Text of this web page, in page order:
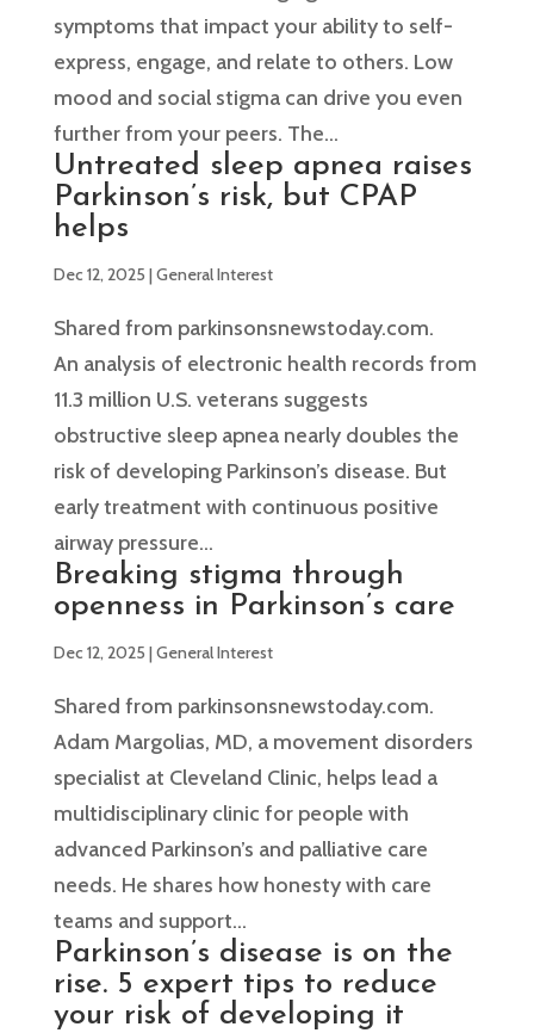
symptoms that impact your ability to self-
express, engage, and relate to others. Low
mood and social stigma can drive you even
further from your peers. The...
Untreated sleep apnea raises
Parkinson’s risk, but CPAP
helps
Dec 12, 2025 |General Interest
Shared from parkinsonsnewstoday.com.
An analysis of electronic health records from
11.3 million U.S. veterans suggests
obstructive sleep apnea nearly doubles the
risk of developing Parkinson’s disease. But
early treatment with continuous positive
airway pressure...
Breaking stigma through
openness in Parkinson’s care
Dec 12, 2025 |General Interest
Shared from parkinsonsnewstoday.com.
Adam Margolias, MD, a movement disorders
specialist at Cleveland Clinic, helps lead a
multidisciplinary clinic for people with
advanced Parkinson’s and palliative care
needs. He shares how honesty with care
teams and support...
Parkinson’s disease is on the
rise. 5 expert tips to reduce
your risk of developing it